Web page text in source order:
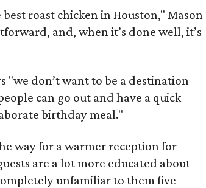
roast chicken in Houston," Mason
and, when it’s done well, it’s
"we don’t want to be a destination
can go out and have a quick
birthday meal."
way for a warmer reception for
are a lot more educated about
unfamiliar to them five